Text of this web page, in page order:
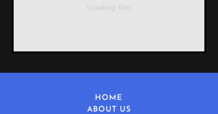
Loading files
HOME
ABOUT US